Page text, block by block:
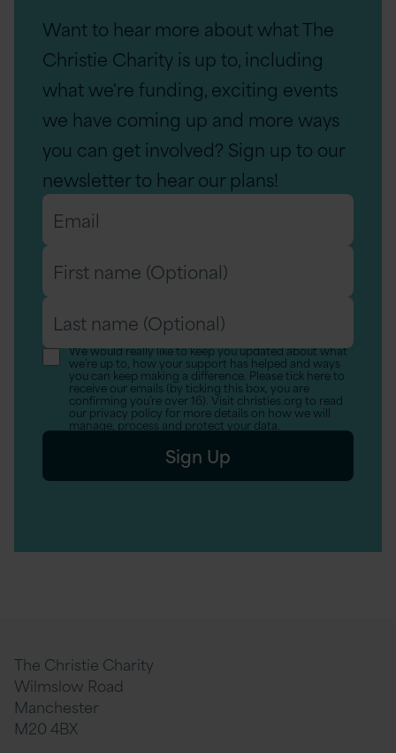
Want to hear more about what The
Christie Charity is up to, including
what we're funding, exciting events
we have coming up and more ways
you can get involved? Sign up to our
newsletter to hear our plans!
Email
*
First
name
(Optional)
Last
name
(Optional)
We would really like to keep you updated about what
we’re up to, how your support has helped and ways
you can keep making a difference. Please tick here to
receive our emails (by ticking this box, you are
confirming you’re over 16). Visit christies.org to read
our privacy policy for more details on how we will
manage, process and protect your data.
Sign Up
The Christie Charity
Wilmslow Road
Manchester
M20 4BX